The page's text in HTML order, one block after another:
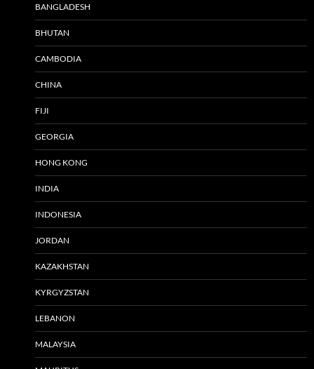
BANGLADESH
BHUTAN
CAMBODIA
CHINA
FIJI
GEORGIA
HONG KONG
INDIA
INDONESIA
JORDAN
KAZAKHSTAN
KYRGYZSTAN
LEBANON
MALAYSIA